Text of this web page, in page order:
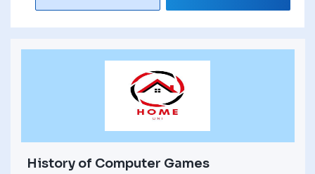
History of Computer Games